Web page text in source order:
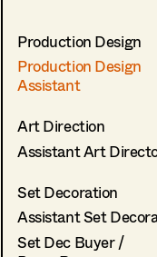
Production Design
Production Design
Assistant
Art Direction
Assistant Art
Set Decoration
Assistant Set
Set Dec Buyer /